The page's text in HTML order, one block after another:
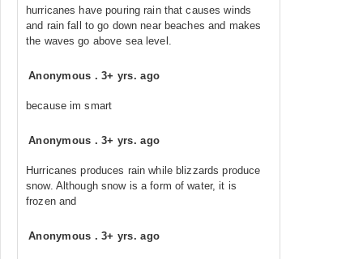
hurricanes have pouring rain that causes winds
and rain fall to go down near beaches and makes
the waves go above sea level.
Anonymous .3+ yrs. ago
because im smart
Anonymous .3+ yrs. ago
Hurricanes produces rain while blizzards produce
snow. Although snow is a form of water, it is
frozen and
Anonymous .3+ yrs. ago